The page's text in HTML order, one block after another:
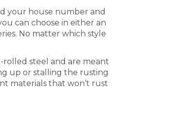
your house number and
can choose in either an
No matter which style
rolled steel and are meant
up or stalling the rusting
materials that won’t rust